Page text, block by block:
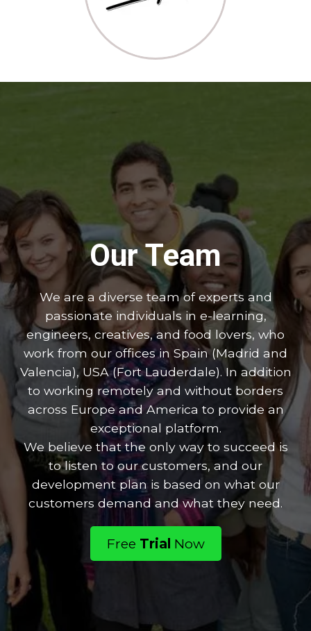
Our Team
We are a diverse team of experts and
passionate individuals in e-learning,
engineers, creatives, and food lovers, who
work from our offices in Spain (Madrid and
Valencia), USA (Fort Lauderdale). In addition
to working remotely and without borders
across Europe and America to provide an
exceptional platform.
We believe that the only way to succeed is
to listen to our customers, and our
development plan is based on what our
customers demand and what they need.
Free Trial Now